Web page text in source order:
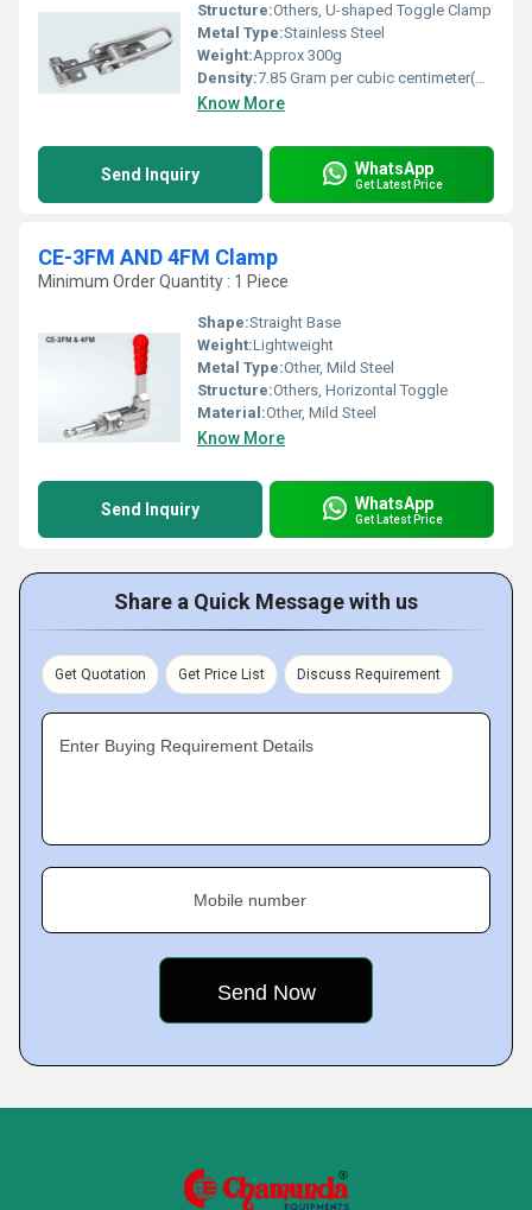
Structure:Others, U-shaped Toggle Clamp
Metal Type:Stainless Steel
Weight:Approx 300g
Density:7.85 Gram per cubic centimeter(g/cm3)
Know More
Send Inquiry WhatsApp
Get Latest Price
CE-3FM AND 4FM Clamp
Minimum Order Quantity : 1 Piece
Shape:Straight Base
Weight:Lightweight
Metal Type:Other, Mild Steel
Structure:Others, Horizontal Toggle
Material:Other, Mild Steel
Know More
Send Inquiry WhatsApp
Get Latest Price
Share a Quick Message with us
Get Quotation Get Price List Discuss Requirement
Enter Buying Requirement Details
Mobile number